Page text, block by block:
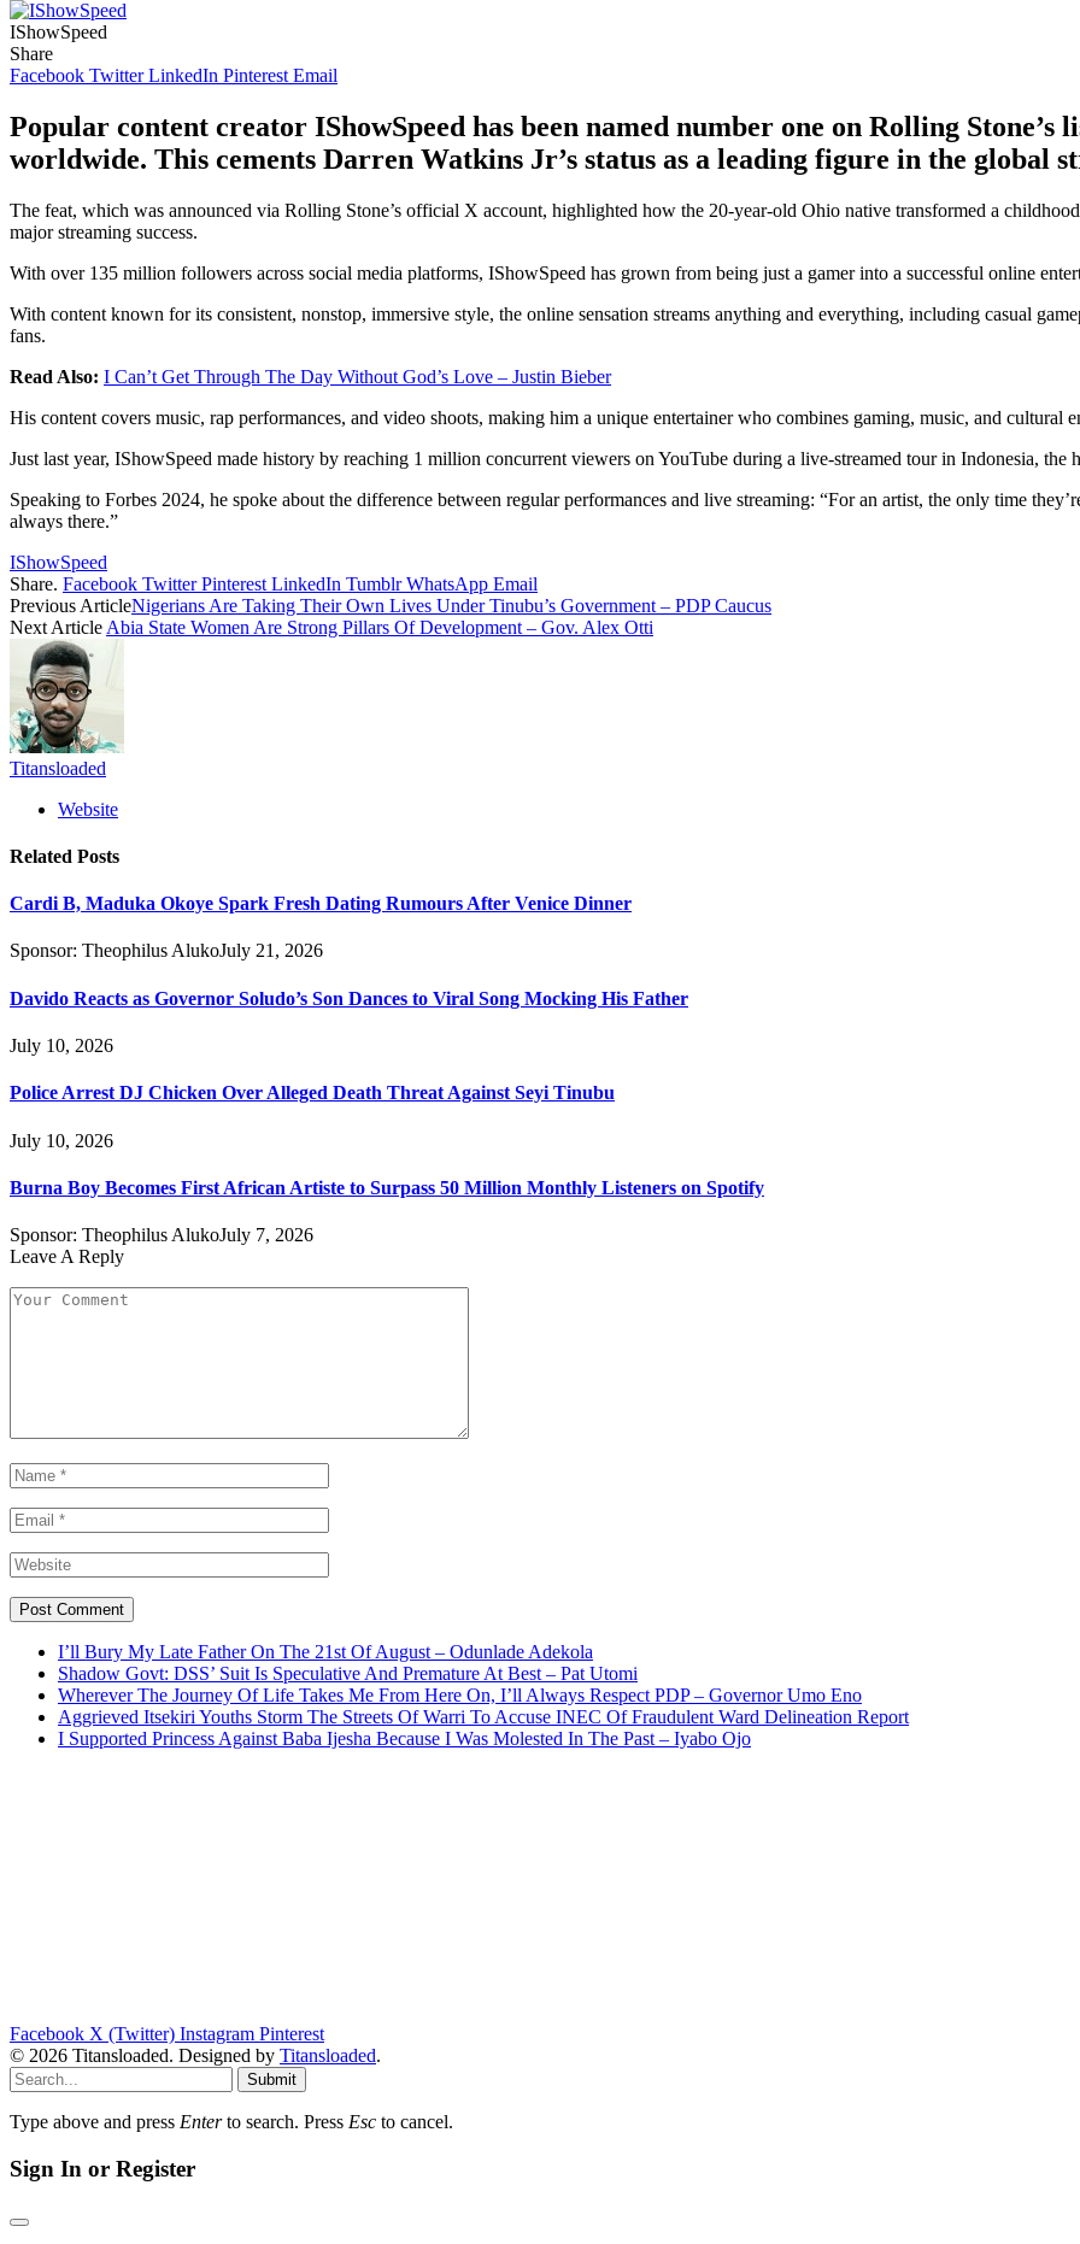
IShowSpeed
Share
Facebook Twitter LinkedIn Pinterest Email
Popular content creator IShowSpeed has been named number one on Rolling
worldwide. This cements Darren Watkins Jr’s status as a leading figure in the global
The feat, which was announced via Rolling Stone’s official X account, highlighted how the 20-year-old Ohio native transformed a
major streaming success.
With over 135 million followers across social media platforms, IShowSpeed has grown from being just a gamer into a successful online
With content known for its consistent, nonstop, immersive style, the online sensation streams anything and everything, including casual
fans.
Read Also: I Can’t Get Through The Day Without God’s Love – Justin Bieber
His content covers music, rap performances, and video shoots, making him a unique entertainer who combines gaming, music, and cultural
Just last year, IShowSpeed made history by reaching 1 million concurrent viewers on YouTube during a live-streamed tour in Indonesia, the
Speaking to Forbes 2024, he spoke about the difference between regular performances and live streaming: “For an artist, the only time
always there.”
IShowSpeed
Share. Facebook Twitter Pinterest LinkedIn Tumblr WhatsApp Email
Previous ArticleNigerians Are Taking Their Own Lives Under Tinubu’s Government – PDP Caucus
Next Article Abia State Women Are Strong Pillars Of Development – Gov. Alex Otti
Titansloaded
Website
Related Posts
Cardi B, Maduka Okoye Spark Fresh Dating Rumours After Venice Dinner
Sponsor: Theophilus AlukoJuly 21, 2026
Davido Reacts as Governor Soludo’s Son Dances to Viral Song Mocking His Father
July 10, 2026
Police Arrest DJ Chicken Over Alleged Death Threat Against Seyi Tinubu
July 10, 2026
Burna Boy Becomes First African Artiste to Surpass 50 Million Monthly Listeners on Spotify
Sponsor: Theophilus AlukoJuly 7, 2026
Leave A Reply
I’ll Bury My Late Father On The 21st Of August – Odunlade Adekola
Shadow Govt: DSS’ Suit Is Speculative And Premature At Best – Pat Utomi
Wherever The Journey Of Life Takes Me From Here On, I’ll Always Respect PDP – Governor Umo Eno
Aggrieved Itsekiri Youths Storm The Streets Of Warri To Accuse INEC Of Fraudulent Ward Delineation Report
I Supported Princess Against Baba Ijesha Because I Was Molested In The Past – Iyabo Ojo
Facebook X (Twitter) Instagram Pinterest
© 2026 Titansloaded. Designed by Titansloaded.
Submit
Type above and press Enterto search. Press Esc to cancel.
Sign In or Register